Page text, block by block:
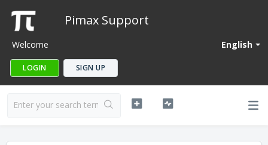
Pimax Support
English
Welcome
LOGIN SIGN UP